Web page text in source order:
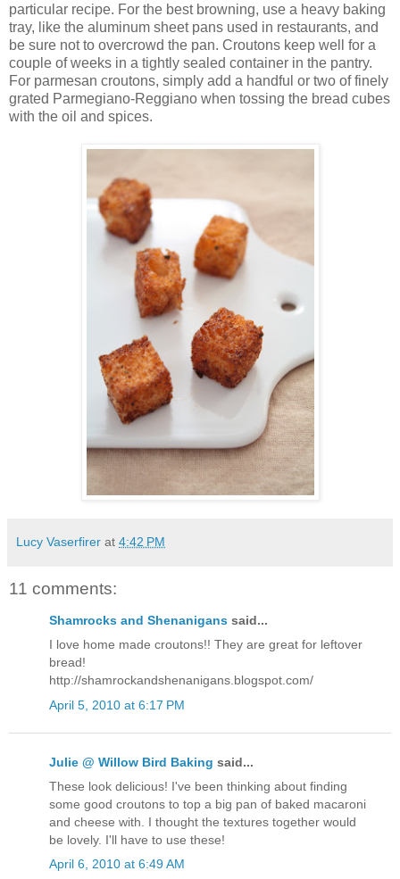
particular recipe. For the best browning, use a heavy baking
tray, like the aluminum sheet pans used in restaurants, and
be sure not to overcrowd the pan. Croutons keep well for a
couple of weeks in a tightly sealed container in the pantry.
For parmesan croutons, simply add a handful or two of finely
grated Parmegiano-Reggiano when tossing the bread cubes
with the oil and spices.
Lucy Vaserfirer at 4:42 PM
11 comments:
Shamrocks and Shenanigans said...
I love home made croutons!! They are great for leftover
bread!
http://shamrockandshenanigans.blogspot.com/
April 5, 2010 at 6:17 PM
Julie @ Willow Bird Baking said...
These look delicious! I've been thinking about finding
some good croutons to top a big pan of baked macaroni
and cheese with. I thought the textures together would
be lovely. I'll have to use these!
April 6, 2010 at 6:49 AM